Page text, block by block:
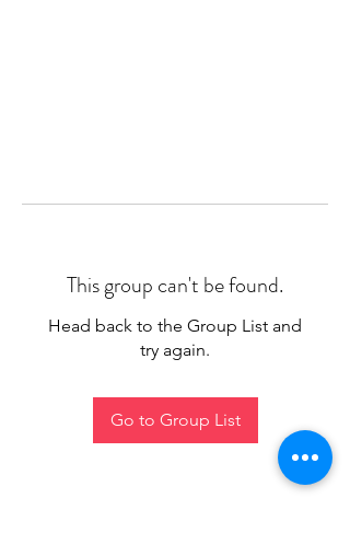
This group can't be found.
Head back to the Group List and
try again.
Go to Group List